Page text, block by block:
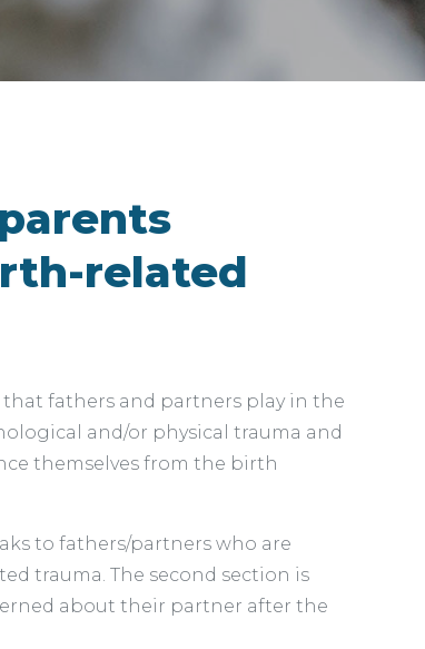
related
fathers and partners play in the
and/or physical trauma and
themselves from the birth
to fathers/partners who are
trauma. The second section is
about their partner after the